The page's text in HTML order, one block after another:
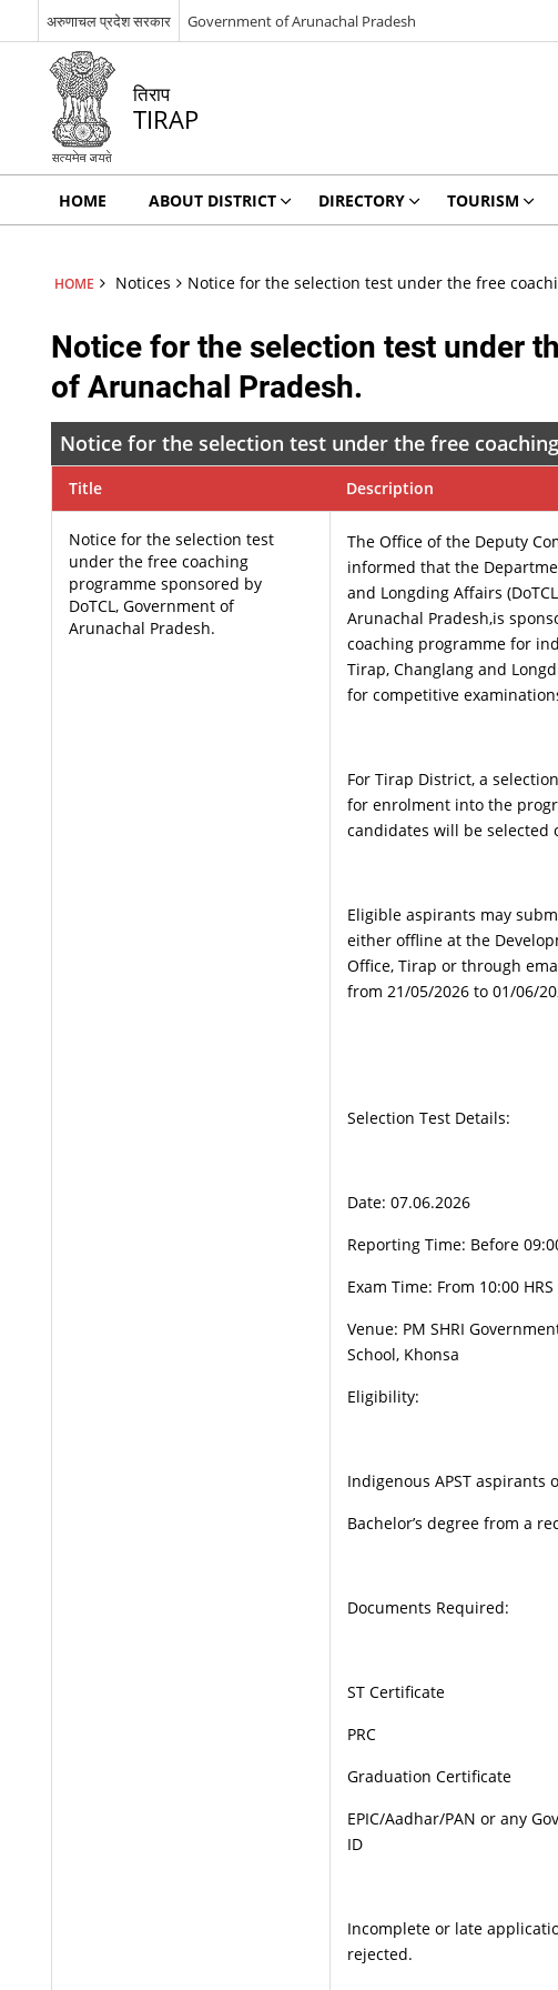
अरुणाचल प्रदेश सरकार Government of Arunachal Pradesh
तिराप
TIRAP
HOME ABOUT DISTRICT DIRECTORY TOURISM
HOME Notices Notice for the selection test under the free
Notice for the selection test under
of Arunachal Pradesh.
Notice for the selection test under the free
Title Description
Notice for the selection test
under the free coaching
programme sponsored by
DoTCL, Government of
Arunachal Pradesh.
The Office of the Deputy
informed that the
and Longding Affairs
Arunachal Pradesh,is
coaching programme for
Tirap, Changlang and
for competitive
For Tirap District, a
for enrolment into the
candidates will be selected
Eligible aspirants may
either offline at the
Office, Tirap or through
from 21/05/2026 to 01/06/
Selection Test Details:
Date: 07.06.2026
Reporting Time: Before
Exam Time: From 10:00
Venue: PM SHRI
School, Khonsa
Eligibility:
Indigenous APST aspirants
Bachelor’s degree from a
Documents Required:
ST Certificate
PRC
Graduation Certificate
EPIC/Aadhar/PAN or any
ID
Incomplete or late
rejected.